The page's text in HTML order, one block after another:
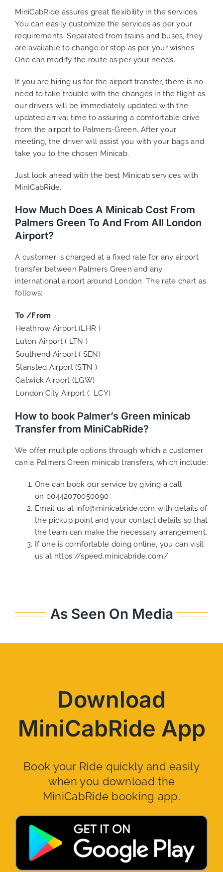
MiniCabRide assures great flexibility in the services.
You can easily customize the services as per your
requirements. Separated from trains and buses, they
are available to change or stop as per your wishes.
One can modify the route as per your needs.
If you are hiring us for the airport transfer, there is no
need to take trouble with the changes in the flight as
our drivers will be immediately updated with the
updated arrival time to assuring a comfortable drive
from the airport to Palmers-Green. After your
meeting, the driver will assist you with your bags and
take you to the chosen Minicab.
Just look ahead with the best Minicab services with
MinICabRide.
How Much Does A Minicab Cost From
Palmers Green To And From All London
Airport?
A customer is charged at a fixed rate for any airport
transfer between Palmers Green and any
international airport around London. The rate chart as
follows:
To /From
Heathrow Airport (LHR )
Luton Airport ( LTN )
Southend Airport ( SEN)
Stansted Airport (STN )
Gatwick Airport (LGW)
London City Airport ( LCY)
How to book Palmer’s Green minicab
Transfer from MiniCabRide?
We offer multiple options through which a customer
can a Palmers Green minicab transfers, which include:
One can book our service by giving a call
on 00442070050090
Email us at info@minicabride.com with details of
the pickup point and your contact details so that
the team can make the necessary arrangement.
If one is comfortable doing online, you can visit
us at https://speed.minicabride.com/
As Seen On Media
Download
MiniCabRide App
Book your Ride quickly and easily
when you download the
MiniCabRide booking app.